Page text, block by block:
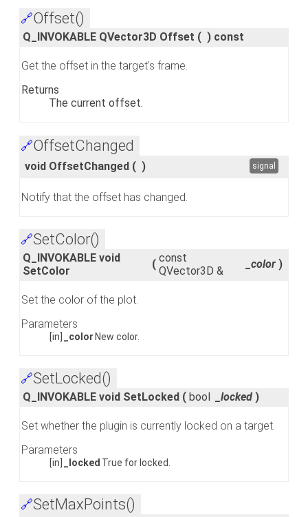
🔗Offset()
Q_INVOKABLE QVector3D Offset ( ) const
Get the offset in the target's frame.
Returns
The current offset.
🔗OffsetChanged
void OffsetChanged ( ) signal
Notify that the offset has changed.
🔗SetColor()
Q_INVOKABLE void
SetColor
( const
QVector3D &
_color )
Set the color of the plot.
Parameters
[in] _color New color.
🔗SetLocked()
Q_INVOKABLE void SetLocked ( bool _locked )
Set whether the plugin is currently locked on a target.
Parameters
[in] _locked True for locked.
🔗SetMaxPoints()